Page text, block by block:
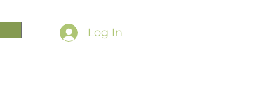
Log In